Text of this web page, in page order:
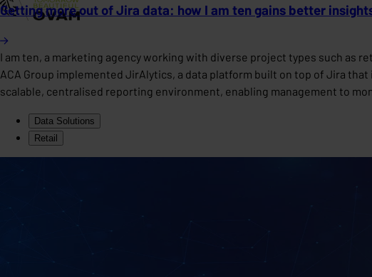
Getting more out of Jira data: how I am ten gains better
I am ten, a marketing agency working with diverse project types such as
ACA Group implemented JirAlytics, a data platform built on top of Jira
scalable, centralised reporting environment, enabling management to
Data Solutions
Retail